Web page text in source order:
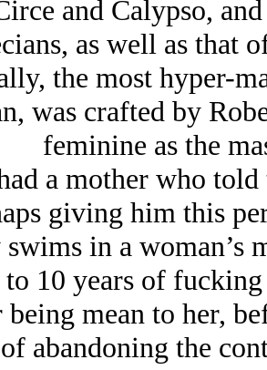
and Calypso,
as well as that
the most hyper-
was crafted by
feminine as the
a mother who
giving him this
in a woman’s
10 years of
being mean to her,
abandoning the